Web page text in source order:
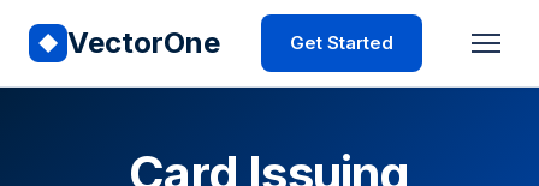
VectorOne Get Started
Card Issuing